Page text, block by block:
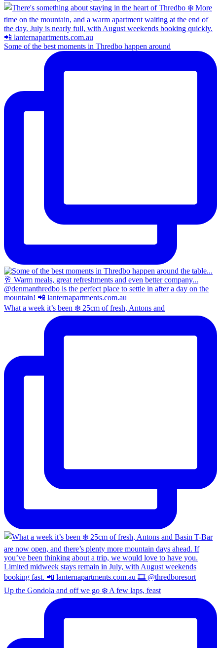
Some of the best moments in Thredbo happen around
What a week it’s been ❄️ 25cm of fresh, Antons and
Up the Gondola and off we go ❄️ A few laps, feast